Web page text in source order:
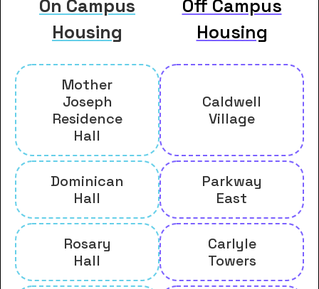
On Campus
Housing
Off Campus
Housing
Mother
Joseph
Residence
Hall
Caldwell
Village
Dominican
Hall
Parkway
East
Rosary
Hall
Carlyle
Towers